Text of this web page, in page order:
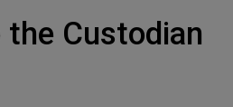
Custodian